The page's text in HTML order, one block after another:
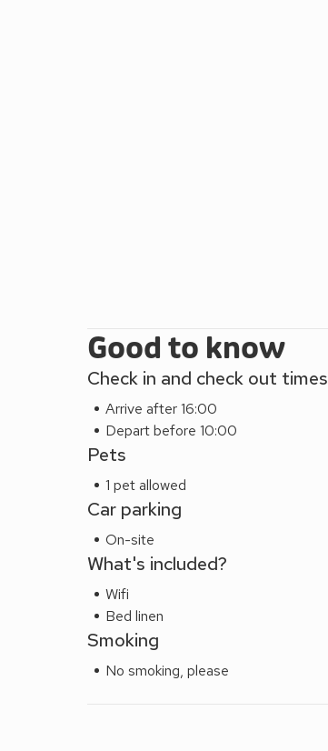
Good to know
Check in and check out times
Arrive after 16:00
Depart before 10:00
Pets
1 pet allowed
Car parking
On-site
What's included?
Wifi
Bed linen
Smoking
No smoking, please